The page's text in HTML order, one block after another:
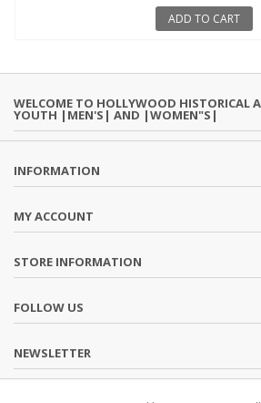
ADD TO CART
WELCOME TO HOLLYWOOD HISTORICAL
YOUTH |MEN'S| AND |WOMEN"S|
INFORMATION
MY ACCOUNT
STORE INFORMATION
FOLLOW US
NEWSLETTER